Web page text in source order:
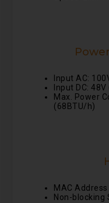
Input AC:
Input DC:
Max. Power
(68BTU/h)
MAC
Non-blocking